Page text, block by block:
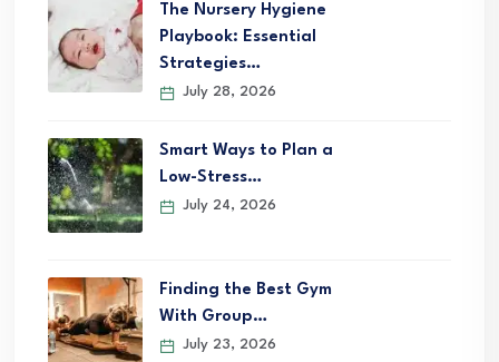
The Nursery Hygiene
Playbook: Essential
Strategies…
July 28, 2026
Smart Ways to Plan a
Low-Stress…
July 24, 2026
Finding the Best Gym
With Group…
July 23, 2026